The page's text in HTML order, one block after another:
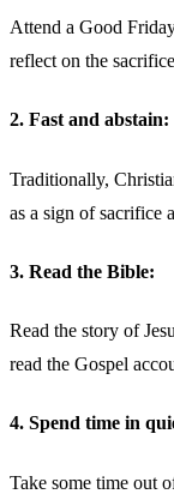
Attend a Good
reflect on the
2. Fast and abstain:
Traditionally,
as a sign of sacrifice
3. Read the Bible:
Read the story of
read the Gospel
4. Spend time in
Take some time out